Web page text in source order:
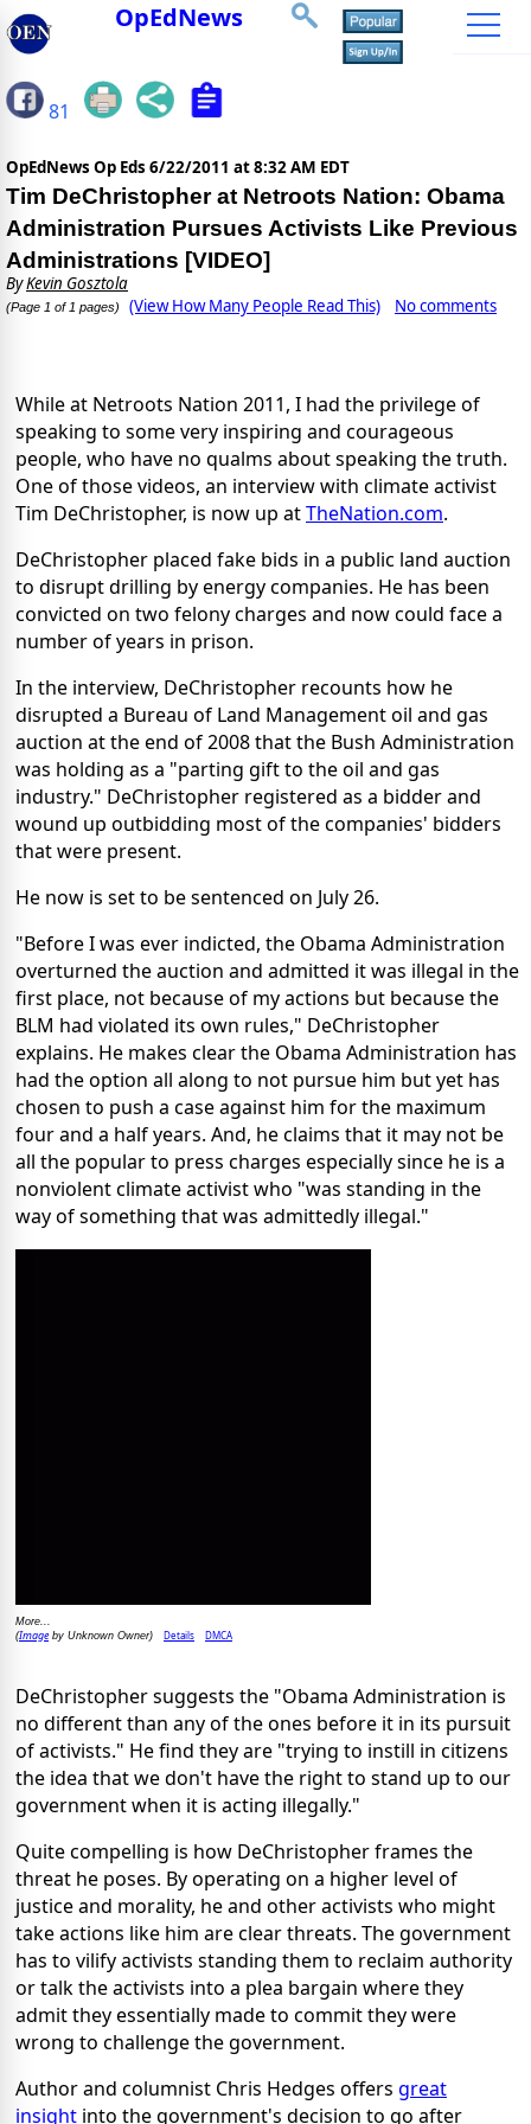
OpEdNews
81
OpEdNews Op Eds 6/22/2011 at 8:32 AM EDT
Tim DeChristopher at Netroots Nation: Obama
Administration Pursues Activists Like Previous
Administrations [VIDEO]
ByKevin Gosztola
(Page 1 of 1 pages) (View How Many People Read This) No comments
While at Netroots Nation 2011, I had the privilege of
speaking to some very inspiring and courageous
people, who have no qualms about speaking the truth.
One of those videos, an interview with climate activist
Tim DeChristopher, is now up atTheNation.com.
DeChristopher placed fake bids in a public land auction
to disrupt drilling by energy companies. He has been
convicted on two felony charges and now could face a
number of years in prison.
In the interview, DeChristopher recounts how he
disrupted a Bureau of Land Management oil and gas
auction at the end of 2008 that the Bush Administration
was holding as a "parting gift to the oil and gas
industry." DeChristopher registered as a bidder and
wound up outbidding most of the companies' bidders
that were present.
He now is set to be sentenced on July 26.
"Before I was ever indicted, the Obama Administration
overturned the auction and admitted it was illegal in the
first place, not because of my actions but because the
BLM had violated its own rules," DeChristopher
explains. He makes clear the Obama Administration has
had the option all along to not pursue him but yet has
chosen to push a case against him for the maximum
four and a half years. And, he claims that it may not be
all the popular to press charges especially since he is a
nonviolent climate activist who "was standing in the
way of something that was admittedly illegal."
More...
(Imageby Unknown Owner) Details DMCA
DeChristopher suggests the "Obama Administration is
no different than any of the ones before it in its pursuit
of activists." He find they are "trying to instill in citizens
the idea that we don't have the right to stand up to our
government when it is acting illegally."
Quite compelling is how DeChristopher frames the
threat he poses. By operating on a higher level of
justice and morality, he and other activists who might
take actions like him are clear threats. The government
has to vilify activists standing them to reclaim authority
or talk the activists into a plea bargain where they
admit they essentially made to commit they were
wrong to challenge the government.
Author and columnist Chris Hedges offers great
insight into the government's decision to go after